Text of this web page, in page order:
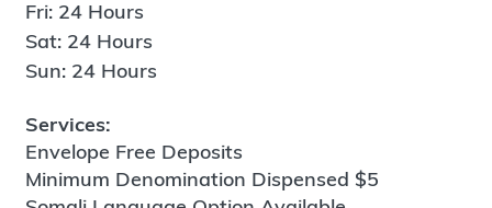
Fri: 24 Hours
Sat: 24 Hours
Sun: 24 Hours
Services:
Envelope Free Deposits
Minimum Denomination Dispensed $5